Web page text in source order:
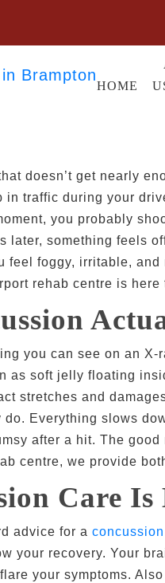
HOME
doesn’t get nearly
in traffic during your
you probably
later, something feels
feel foggy, irritable,
rehab centre is
you can see on an
as soft jelly floating
stretches and
Everything slows
after a hit. The
centre, we provide
Care
advice for a concussion
your recovery. Your
your symptoms.